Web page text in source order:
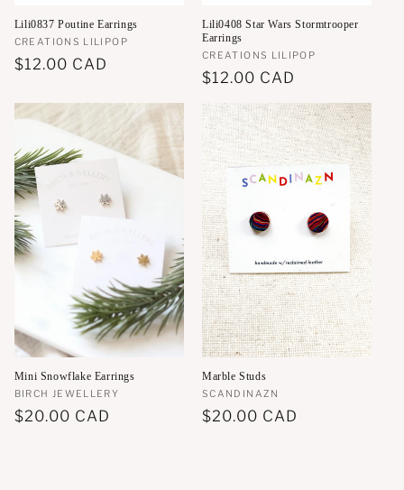
Lili0837 Poutine Earrings
Vendor:
CREATIONS LILIPOP
Regular
$12.00 CAD
Lili0408 Star Wars Stormtrooper
Earrings
Vendor:
CREATIONS LILIPOP
Regular
price
$12.00 CAD
Mini Snowflake Earrings
Vendor:
BIRCH JEWELLERY
Regular
$20.00 CAD
Marble Studs
Vendor:
SCANDINAZN
Regular
$20.00 CAD